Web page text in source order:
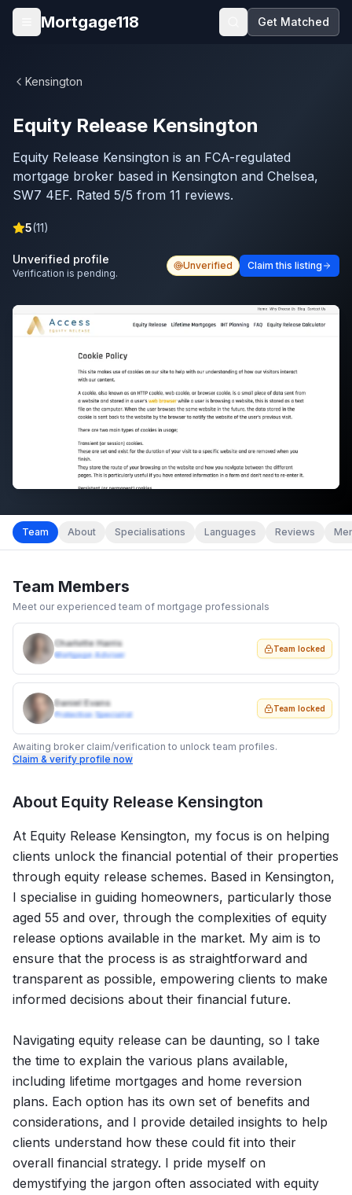
Skip to main content
Open menu
Mortgage118 Get Matched
Kensington
Equity Release Kensington
Equity Release Kensington is an FCA-regulated
mortgage broker based in Kensington and Chelsea,
SW7 4EF. Rated 5/5 from 11 reviews.
5(11)
Unverified profile
Verification is pending.
Unverified Claim this listing
Team About Specialisations Languages Reviews
Team Members
Meet our experienced team of mortgage professionals
Charlotte Harris
Mortgage Adviser
Team locked
Daniel Evans
Protection Specialist
Team locked
Awaiting broker claim/verification to unlock team profiles.
Claim & verify profile now
About Equity Release Kensington
At Equity Release Kensington, my focus is on helping
clients unlock the financial potential of their properties
through equity release schemes. Based in Kensington,
I specialise in guiding homeowners, particularly those
aged 55 and over, through the complexities of equity
release options available in the market. My aim is to
ensure that the process is as straightforward and
transparent as possible, empowering clients to make
informed decisions about their financial future.
Navigating equity release can be daunting, so I take
the time to explain the various plans available,
including lifetime mortgages and home reversion
plans. Each option has its own set of benefits and
considerations, and I provide detailed insights to help
clients understand how these could fit into their
overall financial strategy. I pride myself on
demystifying the jargon often associated with equity